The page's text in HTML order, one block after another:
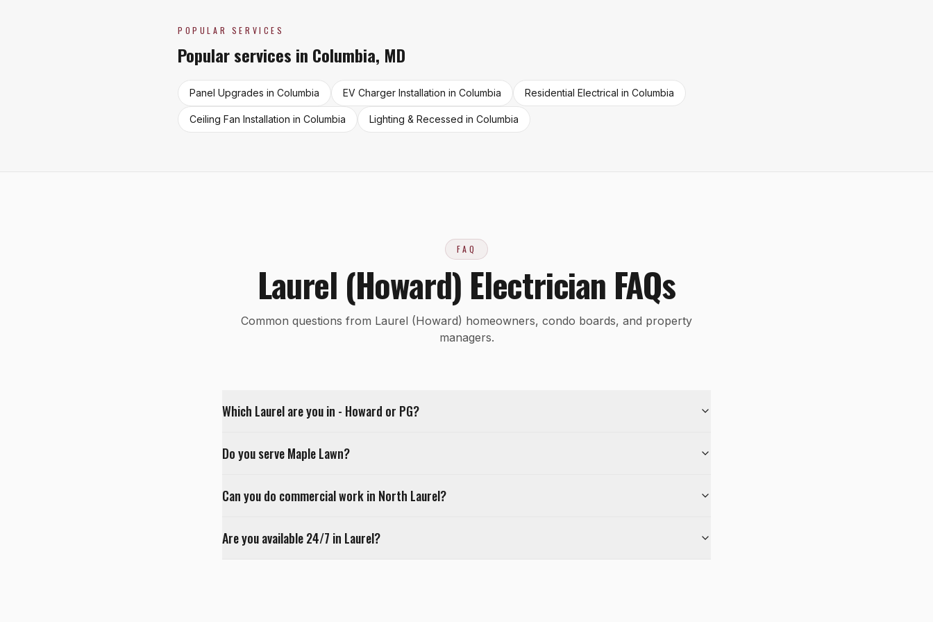
POPULAR SERVICES
Popular services in Columbia, MD
Panel Upgrades in Columbia EV Charger Installation in Columbia Residential Electrical in Columbia
Ceiling Fan Installation in Columbia Lighting & Recessed in Columbia
FAQ
Laurel (Howard) Electrician FAQs
Common questions from Laurel (Howard) homeowners, condo boards, and property
managers.
Which Laurel are you in - Howard or PG?
Do you serve Maple Lawn?
Can you do commercial work in North Laurel?
Are you available 24/7 in Laurel?